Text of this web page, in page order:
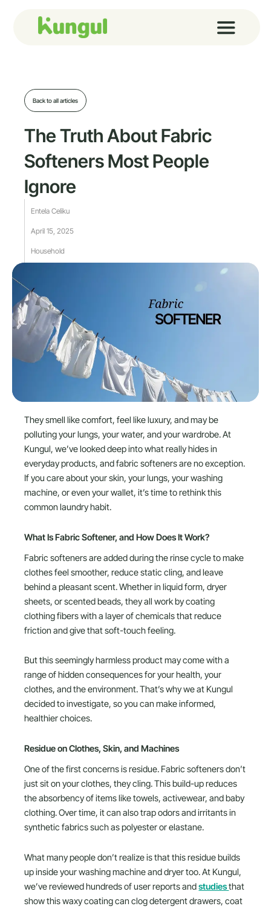
Back to all articles
The Truth About Fabric
Softeners Most People
Ignore
Entela Celiku
April 15, 2025
Household
They smell like comfort, feel like luxury, and may be
polluting your lungs, your water, and your wardrobe. At
Kungul, we’ve looked deep into what really hides in
everyday products, and fabric softeners are no exception.
If you care about your skin, your lungs, your washing
machine, or even your wallet, it’s time to rethink this
common laundry habit.
What Is Fabric Softener, and How Does It Work?
Fabric softeners are added during the rinse cycle to make
clothes feel smoother, reduce static cling, and leave
behind a pleasant scent. Whether in liquid form, dryer
sheets, or scented beads, they all work by coating
clothing fibers with a layer of chemicals that reduce
friction and give that soft-touch feeling.
But this seemingly harmless product may come with a
range of hidden consequences for your health, your
clothes, and the environment. That’s why we at Kungul
decided to investigate, so you can make informed,
healthier choices.
Residue on Clothes, Skin, and Machines
One of the first concerns is residue. Fabric softeners don’t
just sit on your clothes, they cling. This build-up reduces
the absorbency of items like towels, activewear, and baby
clothing. Over time, it can also trap odors and irritants in
synthetic fabrics such as polyester or elastane.
What many people don’t realize is that this residue builds
up inside your washing machine and dryer too. At Kungul,
we’ve reviewed hundreds of user reports andstudiesthat
show this waxy coating can clog detergent drawers, coat